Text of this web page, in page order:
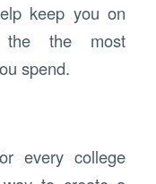
keep you on
the most
spend.
every college